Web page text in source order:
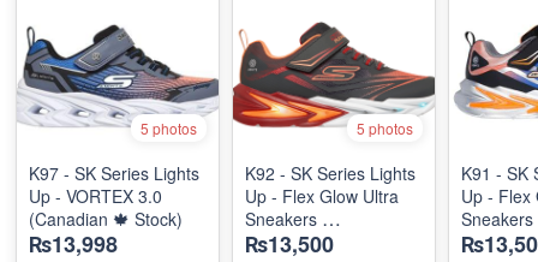
5 photos
K97 - SK Series Lights
Up - VORTEX 3.0
(Canadian 🍁 Stock)
₨13,998
5 photos
K92 - SK Series Lights
Up - Flex Glow Ultra
Sneakers
(Australian 🇦🇺 Stock)
₨13,500
K91 - SK
Up - Flex
Sneakers